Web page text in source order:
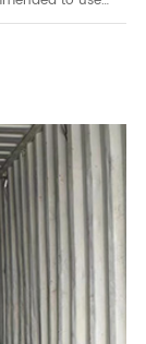
are usually
and the cost is